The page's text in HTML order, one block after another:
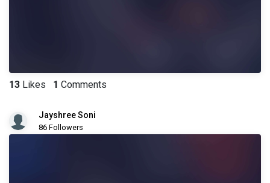
13 Likes 1 Comments
Jayshree Soni
86 Followers